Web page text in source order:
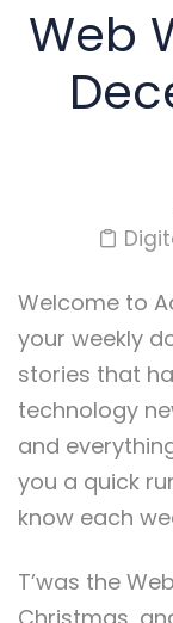
Web
Welcome to
your weekly
stories that
technology
and
you a quick
know each
T’was the